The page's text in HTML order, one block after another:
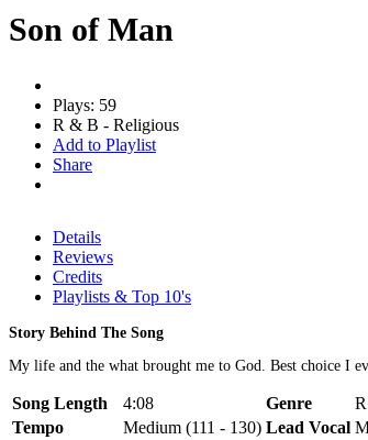
Son of Man
Plays: 59
R & B - Religious
Add to Playlist
Share
Details
Reviews
Credits
Playlists & Top 10's
Story Behind The Song
My life and the what brought me to God. Best choice I
Song Length 4:08 Genre
Tempo
Medium (111 - 130) Lead Vocal